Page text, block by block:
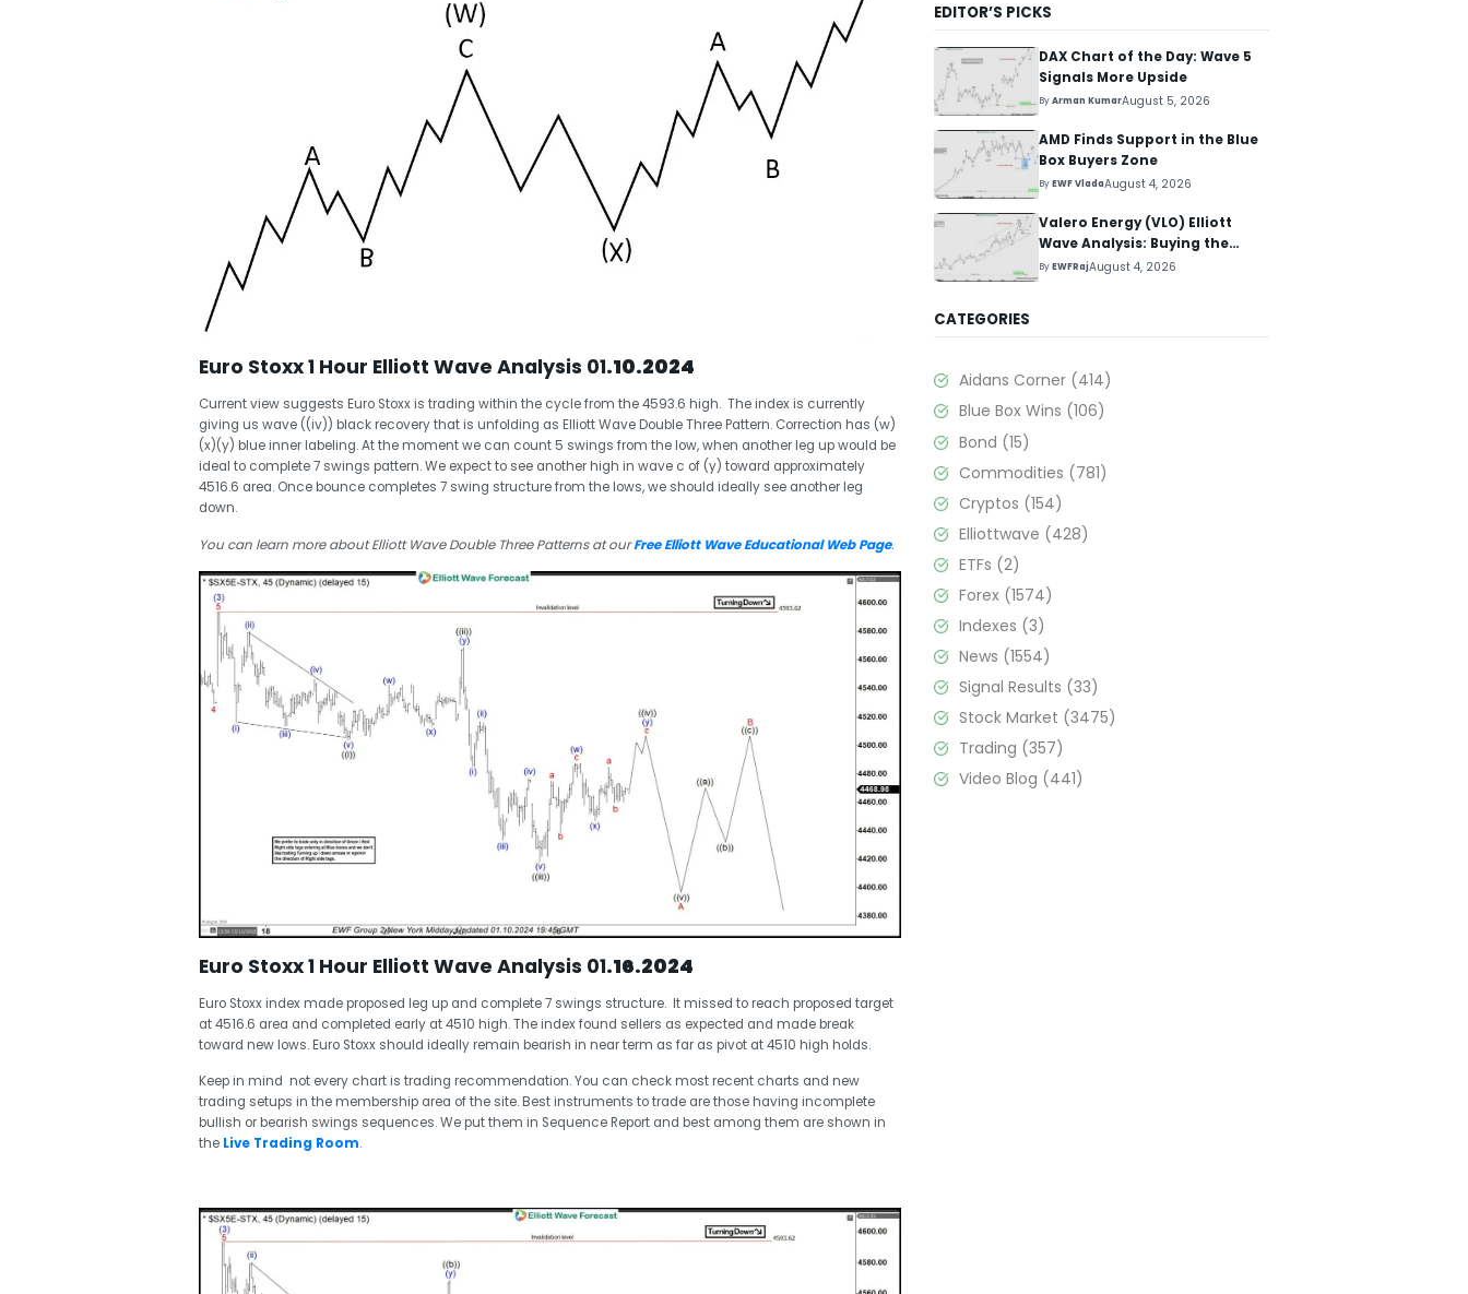
Euro Stoxx 1 Hour Elliott Wave Analysis 01.10.2024
Current view suggests Euro Stoxx is trading within the cycle from the 4593.6 high. The index is currently
giving us wave ((iv)) black recovery that is unfolding as Elliott Wave Double Three Pattern. Correction has (w)
(x)(y) blue inner labeling. At the moment we can count 5 swings from the low, when another leg up would be
ideal to complete 7 swings pattern. We expect to see another high in wave c of (y) toward approximately
4516.6 area. Once bounce completes 7 swing structure from the lows, we should ideally see another leg
down.
You can learn more about Elliott Wave Double Three Patterns at ourFree Elliott Wave Educational Web Page.
Euro Stoxx 1 Hour Elliott Wave Analysis 01.16.2024
Euro Stoxx index made proposed leg up and complete 7 swings structure. It missed to reach proposed target
at 4516.6 area and completed early at 4510 high. The index found sellers as expected and made break
toward new lows. Euro Stoxx should ideally remain bearish in near term as far as pivot at 4510 high holds.
Keep in mind not every chart is trading recommendation. You can check most recent charts and new
trading setups in the membership area of the site. Best instruments to trade are those having incomplete
bullish or bearish swings sequences. We put them in Sequence Report and best among them are shown in
the Live Trading Room.
EDITOR’S PICKS
DAX Chart of the Day: Wave 5
Signals More Upside
ByArman KumarAugust 5, 2026
AMD Finds Support in the Blue
Box Buyers Zone
ByEWF VladaAugust 4, 2026
Valero Energy (VLO) Elliott
Wave Analysis: Buying the
Pullback for the Next Rally
ByEWFRajAugust 4, 2026
CATEGORIES
Aidans Corner (414)
Blue Box Wins (106)
Bond (15)
Commodities (781)
Cryptos (154)
Elliottwave (428)
ETFs (2)
Forex (1574)
Indexes (3)
News (1554)
Signal Results (33)
Stock Market (3475)
Trading (357)
Video Blog (441)